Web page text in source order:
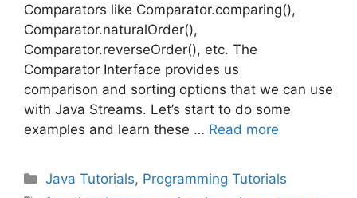
Comparators like Comparator.comparing(),
Comparator.naturalOrder(),
Comparator.reverseOrder(), etc. The
Comparator Interface provides us
comparison and sorting options that we can use
with Java Streams. Let’s start to do some
examples and learn these … Read more
Categories
Java Tutorials, Programming Tutorials